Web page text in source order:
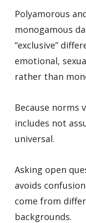
Polyamorous
monogamous
“exclusive”
emotional,
rather than
Because norms
includes not
universal.
Asking open
avoids
come from
backgrounds.